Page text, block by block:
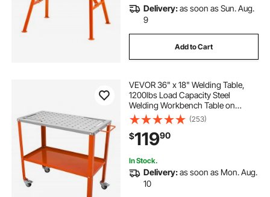
Delivery:as soon as Sun. Aug.
9
Add to Cart
VEVOR 36" x 18" Welding Table,
1200lbs Load Capacity Steel
Welding Workbench Table on
Wheels, Portable Work Bench with
Braking Lockable Casters, 4 Tool
Slots, 5/8-inch Fixture Holes, Tool
Tray
(253)
$11990
In Stock.
Delivery:as soon as Mon. Aug.
10